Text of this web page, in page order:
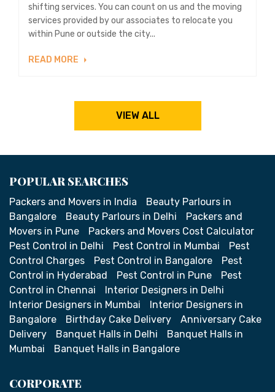
shifting services. You can count on us and the moving
services provided by our associates to relocate you
within Pune or outside the city...
READ MORE
VIEW ALL
POPULAR SEARCHES
Packers and Movers in India
Beauty Parlours in
Bangalore
Beauty Parlours in Delhi
Packers and
Movers in Pune
Packers and Movers Cost Calculator
Pest Control in Delhi
Pest Control in Mumbai
Pest
Control Charges
Pest Control in Bangalore
Pest
Control in Hyderabad
Pest Control in Pune
Pest
Control in Chennai
Interior Designers in Delhi
Interior Designers in Mumbai
Interior Designers in
Bangalore
Birthday Cake Delivery
Anniversary Cake
Delivery
Banquet Halls in Delhi
Banquet Halls in
Mumbai
Banquet Halls in Bangalore
CORPORATE